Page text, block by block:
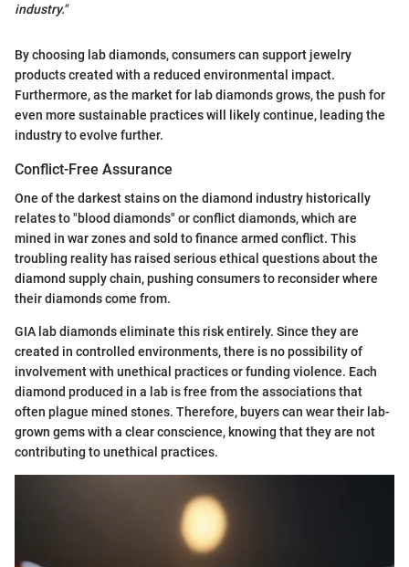
industry."
By choosing lab diamonds, consumers can support jewelry
products created with a reduced environmental impact.
Furthermore, as the market for lab diamonds grows, the push for
even more sustainable practices will likely continue, leading the
industry to evolve further.
Conflict-Free Assurance
One of the darkest stains on the diamond industry historically
relates to "blood diamonds" or conflict diamonds, which are
mined in war zones and sold to finance armed conflict. This
troubling reality has raised serious ethical questions about the
diamond supply chain, pushing consumers to reconsider where
their diamonds come from.
GIA lab diamonds eliminate this risk entirely. Since they are
created in controlled environments, there is no possibility of
involvement with unethical practices or funding violence. Each
diamond produced in a lab is free from the associations that
often plague mined stones. Therefore, buyers can wear their lab-
grown gems with a clear conscience, knowing that they are not
contributing to unethical practices.